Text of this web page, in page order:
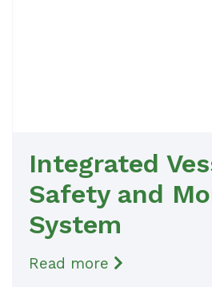
Integrated
Safety and
System
Read more